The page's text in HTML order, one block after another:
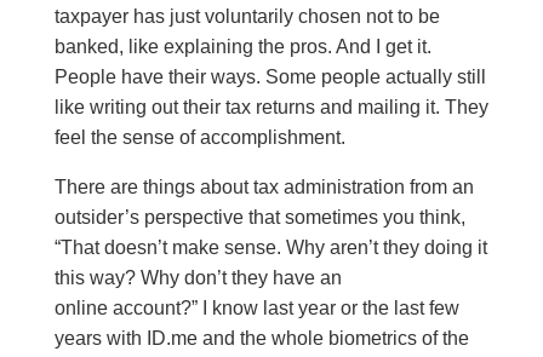
taxpayer has just voluntarily chosen not to be
banked, like explaining the pros. And I get it.
People have their ways. Some people actually still
like writing out their tax returns and mailing it. They
feel the sense of accomplishment.
There are things about tax administration from an
outsider’s perspective that sometimes you think,
“That doesn’t make sense. Why aren’t they doing it
this way? Why don’t they have an
online account?” I know last year or the last few
years with ID.me and the whole biometrics of the